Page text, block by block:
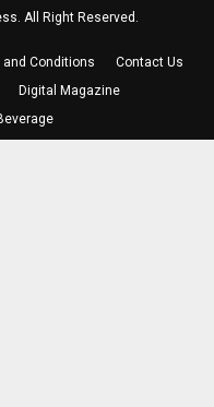
All Right Reserved.
and Conditions
Contact Us
Digital Magazine